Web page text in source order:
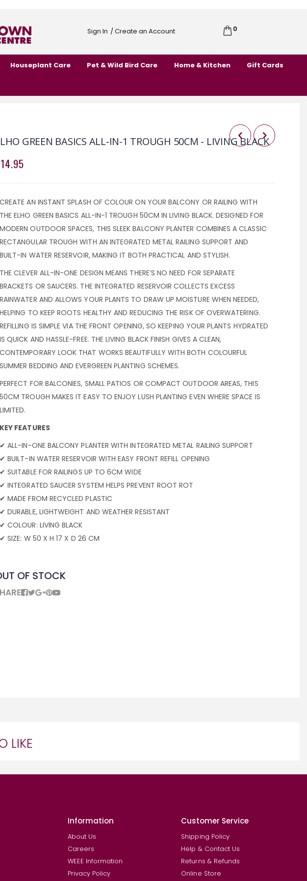
Sign In / Create an Account Cart
0
Content
Houseplant Care Pet & Wild Bird Care Home & Kitchen Gift Cards
GREEN BASICS ALL-IN-1 TROUGH 50CM - LIVING BLACK
CREATE AN INSTANT SPLASH OF COLOUR ON YOUR BALCONY OR RAILING WITH
THE ELHO GREEN BASICS ALL-IN-1 TROUGH 50CM IN LIVING BLACK. DESIGNED FOR
MODERN OUTDOOR SPACES, THIS SLEEK BALCONY PLANTER COMBINES A CLASSIC
RECTANGULAR TROUGH WITH AN INTEGRATED METAL RAILING SUPPORT AND
BUILT-IN WATER RESERVOIR, MAKING IT BOTH PRACTICAL AND STYLISH.
THE CLEVER ALL-IN-ONE DESIGN MEANS THERE’S NO NEED FOR SEPARATE
BRACKETS OR SAUCERS. THE INTEGRATED RESERVOIR COLLECTS EXCESS
RAINWATER AND ALLOWS YOUR PLANTS TO DRAW UP MOISTURE WHEN NEEDED,
HELPING TO KEEP ROOTS HEALTHY AND REDUCING THE RISK OF OVERWATERING.
REFILLING IS SIMPLE VIA THE FRONT OPENING, SO KEEPING YOUR PLANTS HYDRATED
IS QUICK AND HASSLE-FREE. THE LIVING BLACK FINISH GIVES A CLEAN,
CONTEMPORARY LOOK THAT WORKS BEAUTIFULLY WITH BOTH COLOURFUL
SUMMER BEDDING AND EVERGREEN PLANTING SCHEMES.
PERFECT FOR BALCONIES, SMALL PATIOS OR COMPACT OUTDOOR AREAS, THIS
50CM TROUGH MAKES IT EASY TO ENJOY LUSH PLANTING EVEN WHERE SPACE IS
LIMITED.
KEY FEATURES
✔ ALL-IN-ONE BALCONY PLANTER WITH INTEGRATED METAL RAILING SUPPORT
✔ BUILT-IN WATER RESERVOIR WITH EASY FRONT REFILL OPENING
✔ SUITABLE FOR RAILINGS UP TO 6CM WIDE
✔ INTEGRATED SAUCER SYSTEM HELPS PREVENT ROOT ROT
✔ MADE FROM RECYCLED PLASTIC
✔ DURABLE, LIGHTWEIGHT AND WEATHER RESISTANT
✔ COLOUR: LIVING BLACK
✔ SIZE: W 50 X H 17 X D 26 CM
OF STOCK
LIKE
Information
About Us
Careers
WEEE Information
Privacy Policy
Customer Service
Shipping Policy
Help & Contact Us
Returns & Refunds
Online Store